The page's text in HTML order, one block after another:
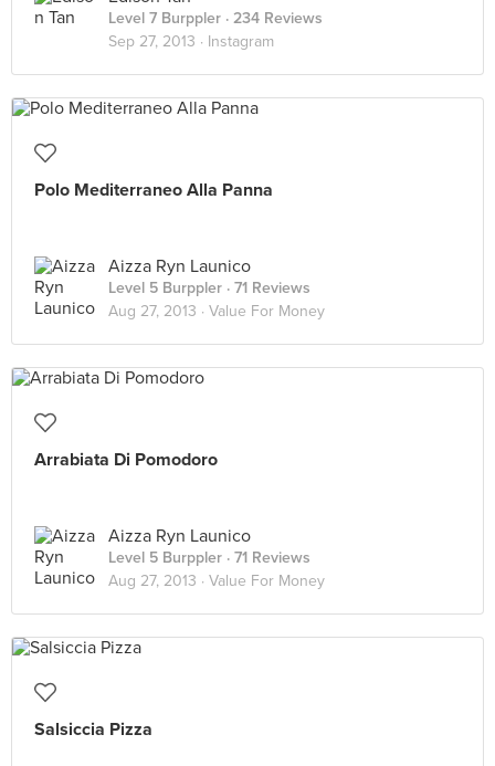
Level 7 Burppler · 234 Reviews
Sep 27, 2013 · Instagram
Polo Mediterraneo Alla Panna
Aizza Ryn Launico
Level 5 Burppler · 71 Reviews
Aug 27, 2013 · Value For Money
Arrabiata Di Pomodoro
Aizza Ryn Launico
Level 5 Burppler · 71 Reviews
Aug 27, 2013 · Value For Money
Salsiccia Pizza